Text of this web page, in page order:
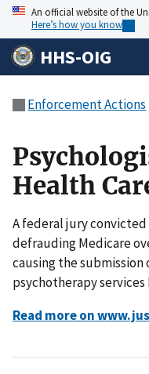
An official website of the
Here’s how you know
HHS-OIG
Enforcement Actions
Health
A federal jury
defrauding Medicare
causing the
psychotherapy
Read more on